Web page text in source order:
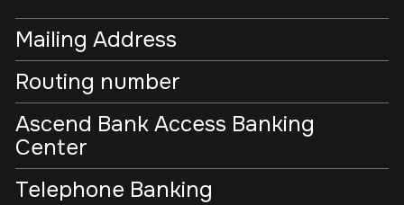
Mailing Address
Routing number
Ascend Bank Access Banking
Center
Telephone Banking